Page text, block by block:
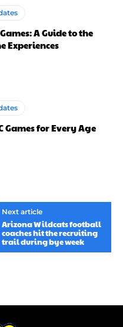
A Guide to the
Experiences
Games for Every Age
Next article
Arizona Wildcats football
coaches hit the recruiting
trail during bye week